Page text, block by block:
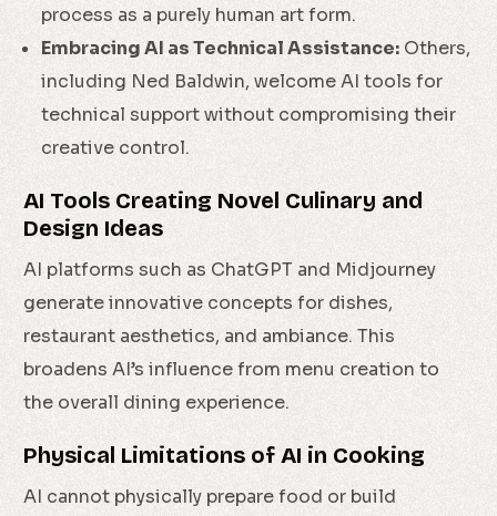
process as a purely human art form.
Embracing AI as Technical Assistance: Others,
including Ned Baldwin, welcome AI tools for
technical support without compromising their
creative control.
AI Tools Creating Novel Culinary and
Design Ideas
AI platforms such as ChatGPT and Midjourney
generate innovative concepts for dishes,
restaurant aesthetics, and ambiance. This
broadens AI’s influence from menu creation to
the overall dining experience.
Physical Limitations of AI in Cooking
AI cannot physically prepare food or build